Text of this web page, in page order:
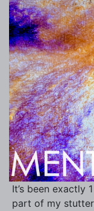
It’s been exactly
part of my